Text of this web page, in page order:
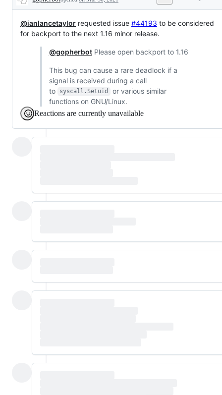
Description
@ianlancetaylor requested issue #44193 to be considered
for backport to the next 1.16 minor release.
@gopherbotPlease open backport to 1.16
This bug can cause a rare deadlock if a
signal is received during a call
to
syscall.Setuid
or various similar
functions on GNU/Linux.
Reactions are currently unavailable